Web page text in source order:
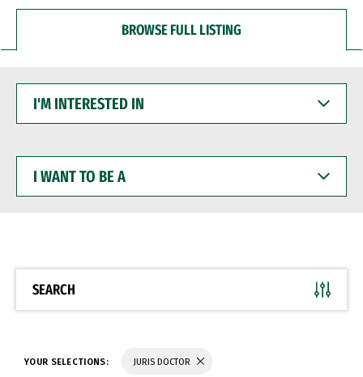
BROWSE FULL LISTING
INTERESTED
WANT
BE
SEARCH
YOUR SELECTIONS: JURIS DOCTOR